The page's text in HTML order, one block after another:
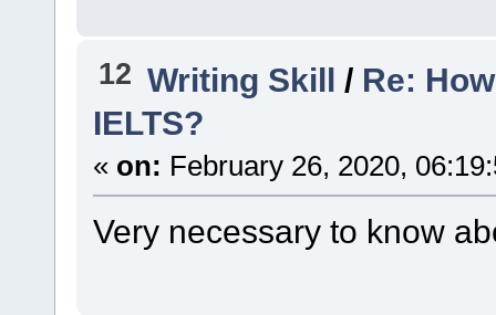
12 Writing Skill / Re:
IELTS?
« on: February 26, 2020,
Very necessary to know